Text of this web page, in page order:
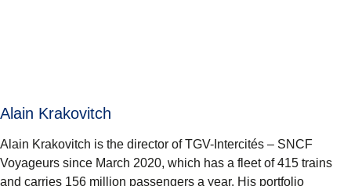
Alain Krakovitch
Alain Krakovitch is the director of TGV-Intercités – SNCF
Voyageurs since March 2020, which has a fleet of 415 trains
and carries 156 million passengers a year. His portfolio